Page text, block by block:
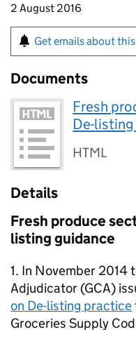
2 August 2016
Get emails about
Documents
Fresh
De-
HTML
Details
Fresh produce
listing guidance
1. In November 2014
Adjudicator (GCA)
on De-listing practice
Groceries Supply